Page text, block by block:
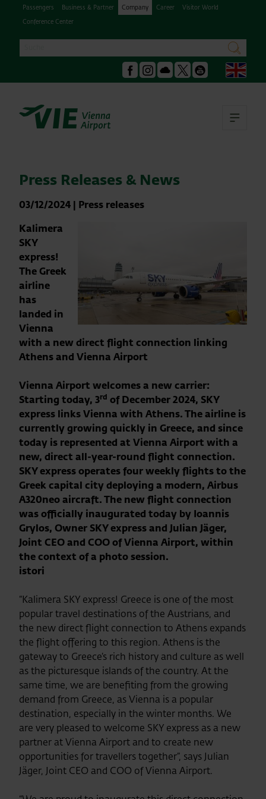
Passengers Business & Partner Company Career
Visitor World
Conference Center
search
Facebook
Instagram
Podcast Youtube
Press Releases & News
03/12/2024 | Press releases
Kalimera
SKY
express!
The Greek
airline
has
landed in
Vienna
with a new direct flight connection linking
Athens and Vienna Airport
Vienna Airport welcomes a new carrier:
Starting today, 3rd of December 2024, SKY
express links Vienna with Athens. The airline is
currently growing quickly in Greece, and since
today is represented at Vienna Airport with a
new, direct all-year-round flight connection.
SKY express operates four weekly flights to the
Greek capital city deploying a modern, Airbus
A320neo aircraft. The new flight connection
was officially inaugurated today by Ioannis
Grylos, Owner SKY express and Julian Jäger,
Joint CEO and COO of Vienna Airport, within
the context of a photo session.
istori
“Kalimera SKY express! Greece is one of the most
popular travel destinations of the Austrians, and
the new direct flight connection to Athens expands
the flight offering to this region. Athens is the
gateway to Greece’s rich history and culture as well
as the picturesque islands of the country. At the
same time, we are benefiting from the growing
demand from Greece, as Vienna is a popular
destination, especially in the winter months. We
are very pleased to welcome SKY express as a new
partner at Vienna Airport and to create new
opportunities for travellers together”, says Julian
Jäger, Joint CEO and COO of Vienna Airport.